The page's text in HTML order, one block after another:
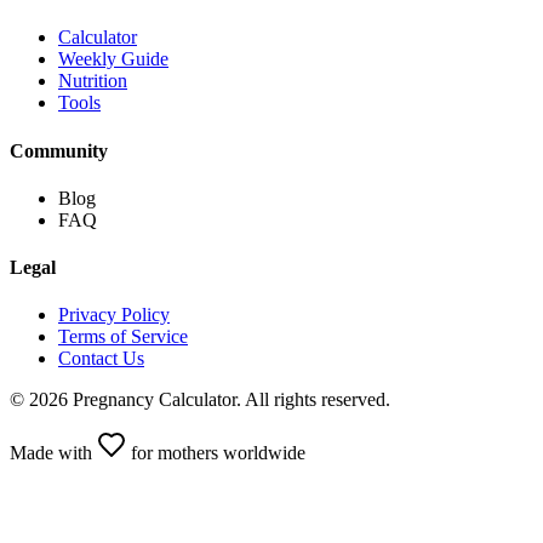
Calculator
Weekly Guide
Nutrition
Tools
Community
Blog
FAQ
Legal
Privacy Policy
Terms of Service
Contact Us
© 2026 Pregnancy Calculator. All rights reserved.
Made with for mothers worldwide